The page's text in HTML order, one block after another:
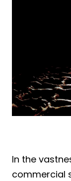
In the
commercial